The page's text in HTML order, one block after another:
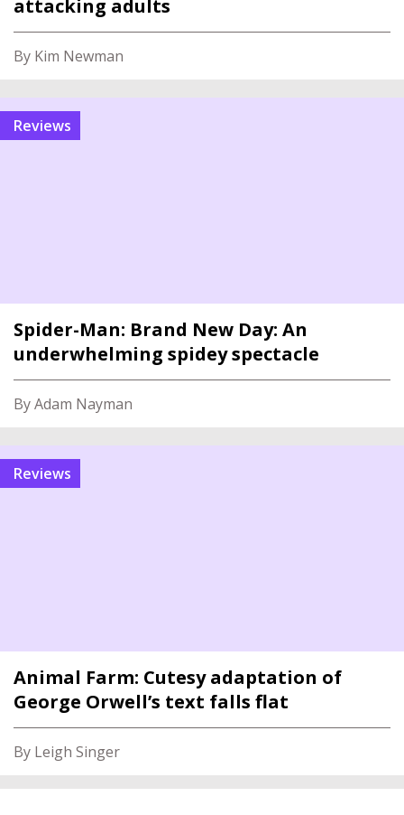
attacking adults
By Kim Newman
reviews
Spider-Man: Brand New Day: An
underwhelming spidey spectacle
By Adam Nayman
reviews
Animal Farm: Cutesy adaptation of
George Orwell’s text falls flat
By Leigh Singer